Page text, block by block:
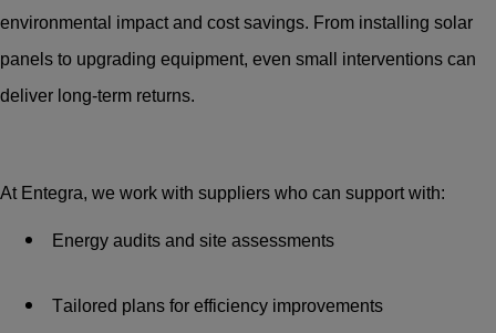
environmental impact and cost savings. From installing solar
panels to upgrading equipment, even small interventions can
deliver long-term returns.
At Entegra, we work with suppliers who can support with:
Energy audits and site assessments
Tailored plans for efficiency improvements